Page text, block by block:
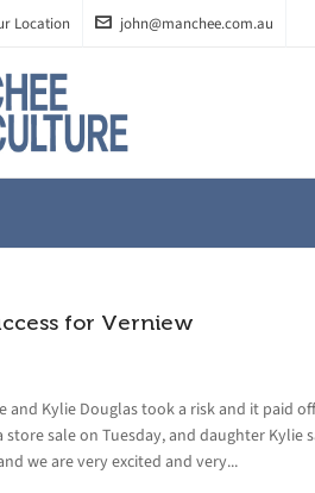
Location john@manchee.com.au
for Verniew
and Kylie Douglas took a risk and it paid
store sale on Tuesday, and daughter
we are very excited and very...